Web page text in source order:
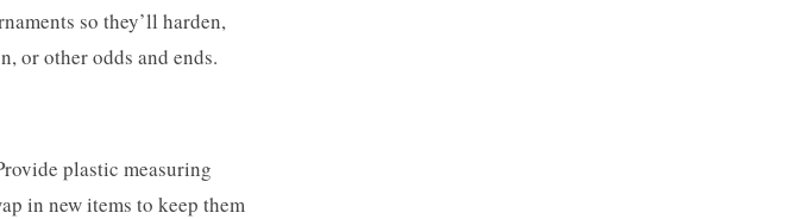
so they’ll harden,
or other odds and ends.
plastic measuring
in new items to keep them